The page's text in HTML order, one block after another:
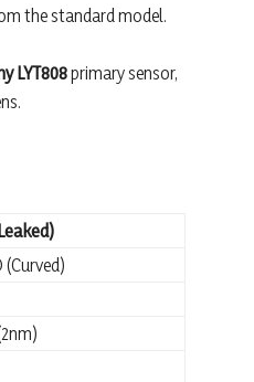
the standard model.
LYT808primary sensor,
(Curved)